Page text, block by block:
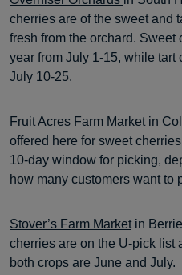
cherries are of the sweet and
fresh from the orchard.
year from July 1-15, while
July 10-25.
Fruit Acres Farm Marketin
offered here for sweet
10-day window for picking,
how many customers want to
Stover’s Farm Marketin
cherries are on the U-pick list
both crops are June and July.